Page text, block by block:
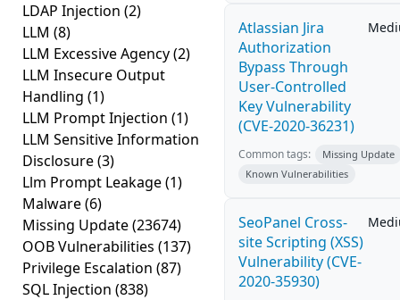
LDAP Injection (2)
LLM (8)
LLM Excessive Agency(2)
LLM Insecure Output
Handling (1)
LLM Prompt Injection (1)
LLM Sensitive Information
Disclosure(3)
Llm Prompt Leakage(1)
Malware(6)
Missing Update(23674)
OOB Vulnerabilities (137)
Privilege Escalation (87)
SQL Injection (838)
Atlassian Jira
Authorization
Bypass Through
User-Controlled
Key Vulnerability
(CVE-2020-36231)
Common tags:
Missing Update
Known Vulnerabilities
SeoPanel Cross-
site Scripting (XSS)
Vulnerability (CVE-
2020-35930)